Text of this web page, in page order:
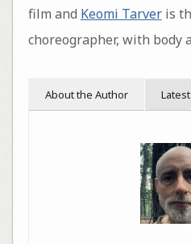
film and Keomi Tarveris
choreographer, with body
About the Author